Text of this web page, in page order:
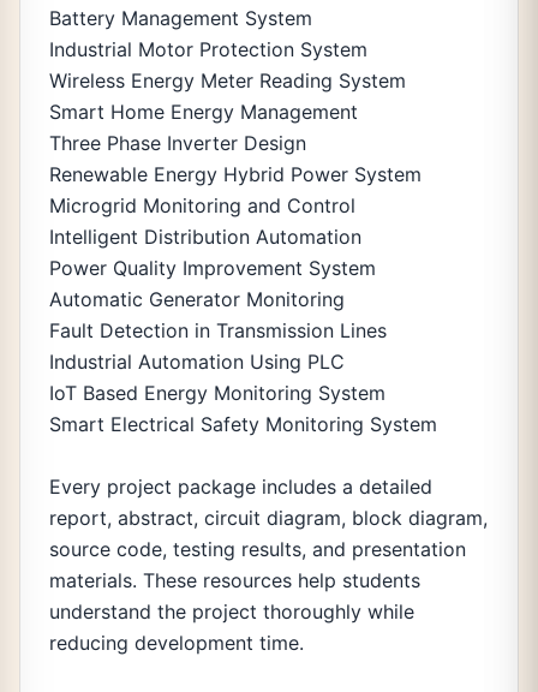
Battery Management System
Industrial Motor Protection System
Wireless Energy Meter Reading System
Smart Home Energy Management
Three Phase Inverter Design
Renewable Energy Hybrid Power System
Microgrid Monitoring and Control
Intelligent Distribution Automation
Power Quality Improvement System
Automatic Generator Monitoring
Fault Detection in Transmission Lines
Industrial Automation Using PLC
IoT Based Energy Monitoring System
Smart Electrical Safety Monitoring System
Every project package includes a detailed
report, abstract, circuit diagram, block diagram,
source code, testing results, and presentation
materials. These resources help students
understand the project thoroughly while
reducing development time.